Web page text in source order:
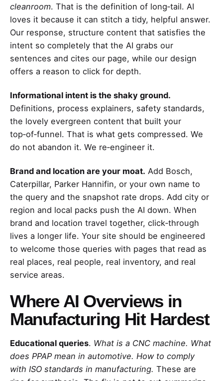
cleanroom. That is the definition of long‑tail. AI
loves it because it can stitch a tidy, helpful answer.
Our response, structure content that satisfies the
intent so completely that the AI grabs our
sentences and cites our page, while our design
offers a reason to click for depth.
Informational intent is the shaky ground.
Definitions, process explainers, safety standards,
the lovely evergreen content that built your
top‑of‑funnel. That is what gets compressed. We
do not abandon it. We re‑engineer it.
Brand and location are your moat. Add Bosch,
Caterpillar, Parker Hannifin, or your own name to
the query and the snapshot rate drops. Add city or
region and local packs push the AI down. When
brand and location travel together, click‑through
lives a longer life. Your site should be engineered
to welcome those queries with pages that read as
real places, real people, real inventory, and real
service areas.
Where AI Overviews in
Manufacturing Hit Hardest
Educational queries. What is a CNC machine. What
does PPAP mean in automotive. How to comply
with ISO standards in manufacturing. These are